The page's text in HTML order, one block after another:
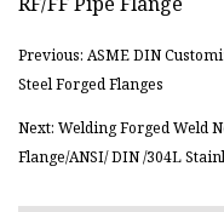
Previous: ASME DIN
Steel Forged Flanges
Next: Welding Forged Weld
Flange/ANSI/ DIN /304L